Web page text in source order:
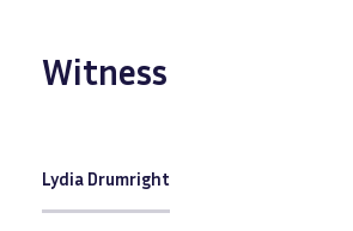
Witness
Lydia Drumright